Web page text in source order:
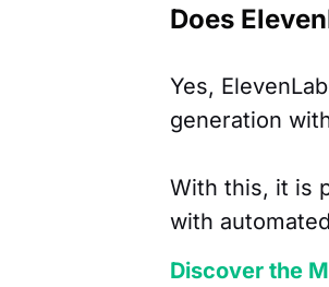
Does
Yes,
generation
With this, it is
with
Discover the